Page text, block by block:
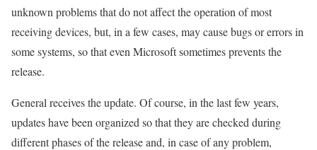
unknown problems that do not affect the operation of most
receiving devices, but, in a few cases, may cause bugs or errors in
some systems, so that even Microsoft sometimes prevents the
release.
General receives the update. Of course, in the last few years,
updates have been organized so that they are checked during
different phases of the release and, in case of any problem,